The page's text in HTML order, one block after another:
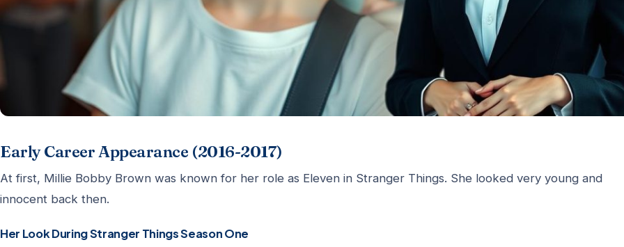
Early Career Appearance (2016-2017)
At first, Millie Bobby Brown was known for her role as Eleven in Stranger Things. She looked very young and
innocent back then.
Her Look During Stranger Things Season One